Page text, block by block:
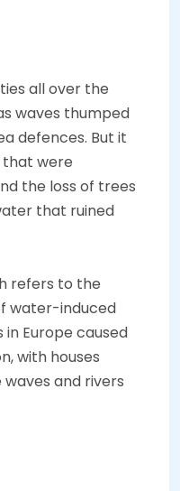
all over the
waves thumped
defences. But it
that were
the loss of trees
that ruined
refers to the
water-induced
in Europe caused
with houses
and rivers